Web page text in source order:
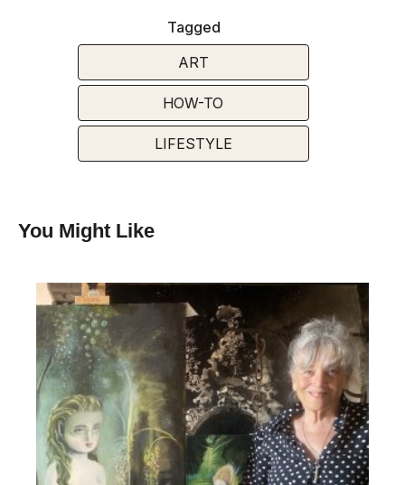
Tagged
ART
HOW-TO
LIFESTYLE
You Might Like